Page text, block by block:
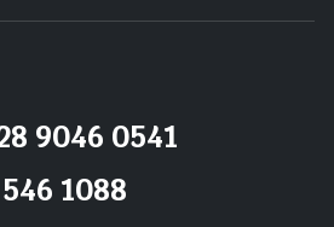
9046 0541
1088